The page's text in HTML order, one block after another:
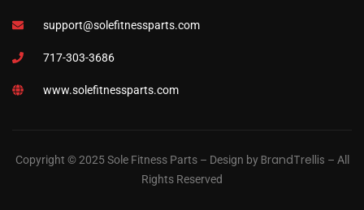
support@solefitnessparts.com
717-303-3686
www.solefitnessparts.com
Copyright © 2025 Sole Fitness Parts – Design byBrandTrellis – All
Rights Reserved